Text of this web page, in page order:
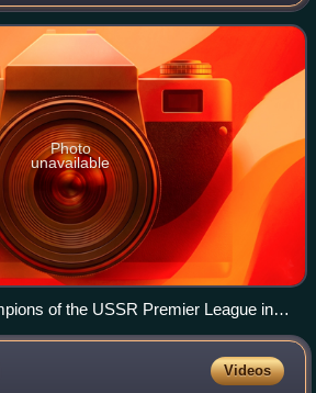
League and inte
Photo
unavailable
of the USSR Premier League in
Videos